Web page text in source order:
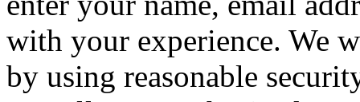
with your experience. We
by using reasonable